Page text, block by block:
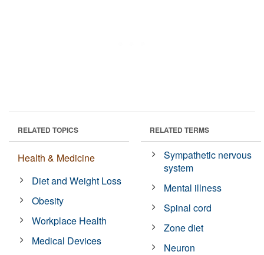
RELATED TOPICS
Health & Medicine
Diet and Weight Loss
Obesity
Workplace Health
Medical Devices
RELATED TERMS
Sympathetic nervous
system
Mental illness
Spinal cord
Zone diet
Neuron